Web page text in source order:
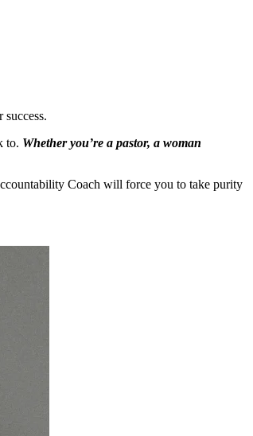
to. Whether you’re a pastor, a woman
Coach will force you to take purity